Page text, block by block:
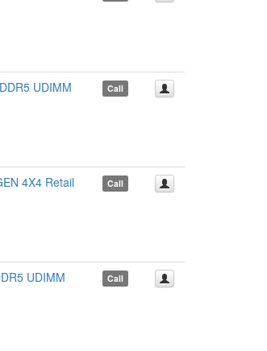
UDIMM
Call
4X4 Retail Call
UDIMM
Call